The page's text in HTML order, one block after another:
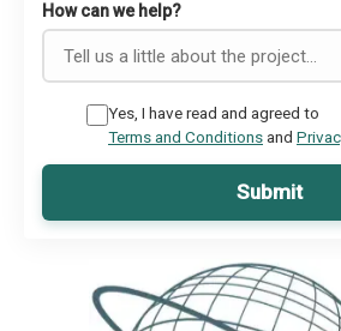
How can we help?
Yes, I have read and agreed to
Terms and Conditionsand
Submit